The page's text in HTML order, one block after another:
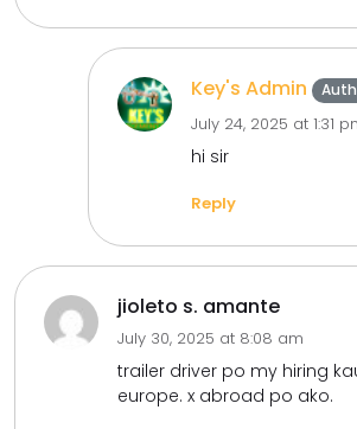
Key's Admin
July 24, 2025 at 1:31
hi sir
Reply
jioleto s. amante
July 30, 2025 at 8:08 am
trailer driver po my hiring
europe. x abroad po ako.